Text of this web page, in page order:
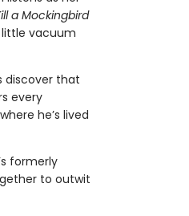
a Mockingbird
little vacuum
discover that
every
he’s lived
formerly
to outwit